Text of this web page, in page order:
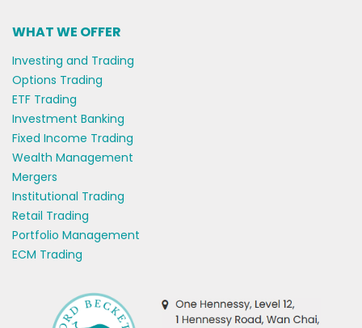
WHAT WE OFFER
Investing and Trading
Options Trading
ETF Trading
Investment Banking
Fixed Income Trading
Wealth Management
Mergers
Institutional Trading
Retail Trading
Portfolio Management
ECM Trading